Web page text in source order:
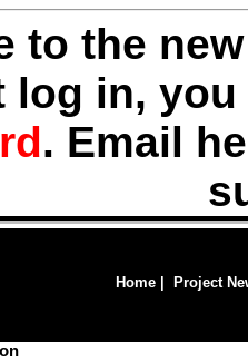
to the
log in,
. Email
Home Project